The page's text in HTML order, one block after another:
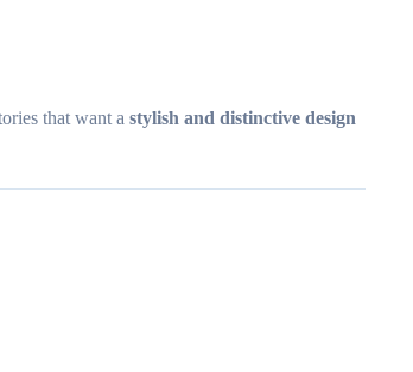
that want a stylish and distinctive design